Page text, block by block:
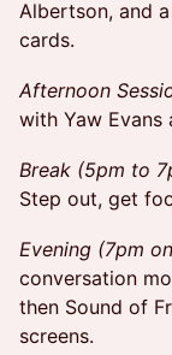
Albertson, and
cards.
Afternoon
with Yaw Evans
Break (5pm to
Step out, get
Evening (7pm
conversation
then Sound of
screens.